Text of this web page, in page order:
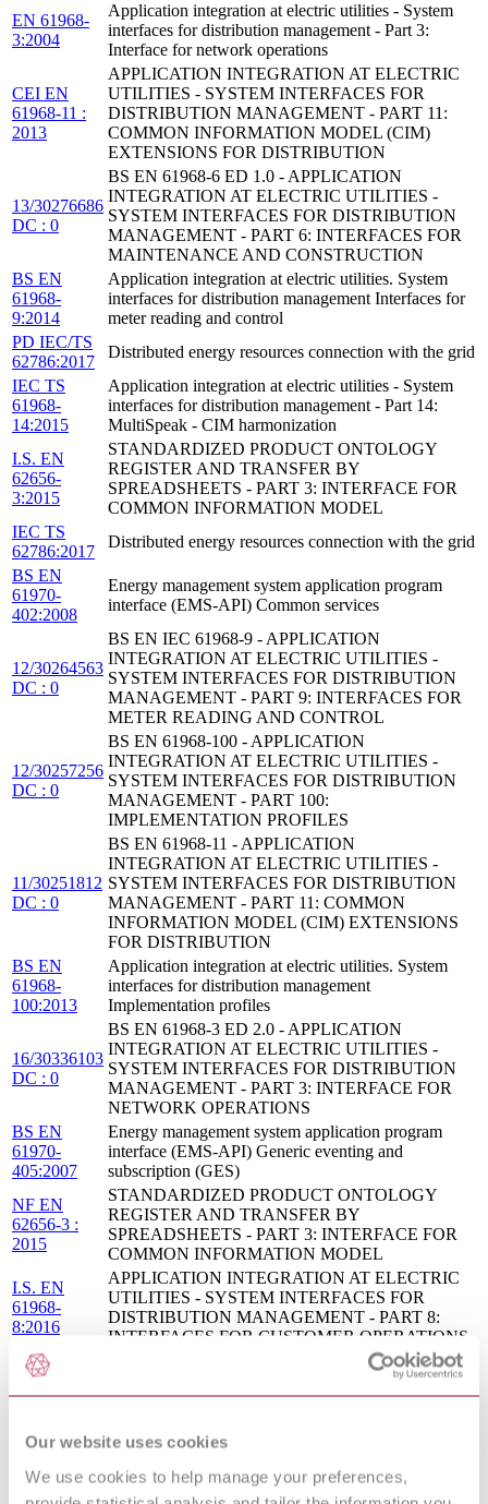
Our website uses cookies
We use cookies to help manage your preferences,
EN 61968-
3:2004
Application integration at electric utilities - System
interfaces for distribution management - Part 3:
Interface for network operations
CEI EN
61968-11 :
2013
APPLICATION INTEGRATION AT ELECTRIC
UTILITIES - SYSTEM INTERFACES FOR
DISTRIBUTION MANAGEMENT - PART 11:
COMMON INFORMATION MODEL (CIM)
EXTENSIONS FOR DISTRIBUTION
13/30276686
DC : 0
BS EN 61968-6 ED 1.0 - APPLICATION
INTEGRATION AT ELECTRIC UTILITIES -
SYSTEM INTERFACES FOR DISTRIBUTION
MANAGEMENT - PART 6: INTERFACES FOR
MAINTENANCE AND CONSTRUCTION
BS EN
61968-
9:2014
Application integration at electric utilities. System
interfaces for distribution management Interfaces for
meter reading and control
PD IEC/TS
62786:2017
Distributed energy resources connection with the grid
IEC TS
61968-
14:2015
Application integration at electric utilities - System
interfaces for distribution management - Part 14:
MultiSpeak - CIM harmonization
I.S. EN
62656-
3:2015
STANDARDIZED PRODUCT ONTOLOGY
REGISTER AND TRANSFER BY
SPREADSHEETS - PART 3: INTERFACE FOR
COMMON INFORMATION MODEL
IEC TS
62786:2017
Distributed energy resources connection with the grid
BS EN
61970-
402:2008
Energy management system application program
interface (EMS-API) Common services
12/30264563
DC : 0
BS EN IEC 61968-9 - APPLICATION
INTEGRATION AT ELECTRIC UTILITIES -
SYSTEM INTERFACES FOR DISTRIBUTION
MANAGEMENT - PART 9: INTERFACES FOR
METER READING AND CONTROL
12/30257256
DC : 0
BS EN 61968-100 - APPLICATION
INTEGRATION AT ELECTRIC UTILITIES -
SYSTEM INTERFACES FOR DISTRIBUTION
MANAGEMENT - PART 100:
IMPLEMENTATION PROFILES
11/30251812
DC : 0
BS EN 61968-11 - APPLICATION
INTEGRATION AT ELECTRIC UTILITIES -
SYSTEM INTERFACES FOR DISTRIBUTION
MANAGEMENT - PART 11: COMMON
INFORMATION MODEL (CIM) EXTENSIONS
FOR DISTRIBUTION
BS EN
61968-
100:2013
Application integration at electric utilities. System
interfaces for distribution management
Implementation profiles
16/30336103
DC : 0
BS EN 61968-3 ED 2.0 - APPLICATION
INTEGRATION AT ELECTRIC UTILITIES -
SYSTEM INTERFACES FOR DISTRIBUTION
MANAGEMENT - PART 3: INTERFACE FOR
NETWORK OPERATIONS
BS EN
61970-
405:2007
Energy management system application program
interface (EMS-API) Generic eventing and
subscription (GES)
NF EN
62656-3 :
2015
STANDARDIZED PRODUCT ONTOLOGY
REGISTER AND TRANSFER BY
SPREADSHEETS - PART 3: INTERFACE FOR
COMMON INFORMATION MODEL
I.S. EN
61968-
8:2016
APPLICATION INTEGRATION AT ELECTRIC
UTILITIES - SYSTEM INTERFACES FOR
DISTRIBUTION MANAGEMENT - PART 8:
INTERFACES FOR CUSTOMER OPERATIONS
I.S. EN
61968-
APPLICATION INTEGRATION AT ELECTRIC
UTILITIES - SYSTEM INTERFACES FOR
DISTRIBUTION MANAGEMENT - PART 9:
CONTROL
61968-
interfaces for distribution management Interfaces for